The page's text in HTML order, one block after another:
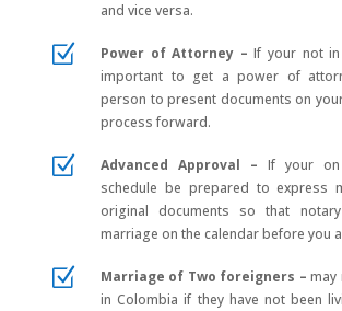
and vice versa.
Z Power of Attorney – If your not
important to get a power of
person to present documents on
process forward.
Z Advanced Approval – If your
schedule be prepared to express
original documents so that
marriage on the calendar before you
Z Marriage of Two foreigners – may
in Colombia if they have not been